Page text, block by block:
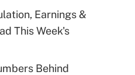
Earnings &
This Week's
Behind